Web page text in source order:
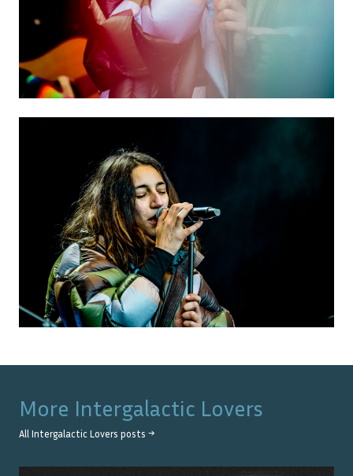
More Intergalactic Lovers
All Intergalactic Lovers posts →